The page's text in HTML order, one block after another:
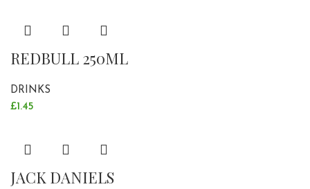
REDBULL 250ML
DRINKS
£1.45
JACK DANIELS